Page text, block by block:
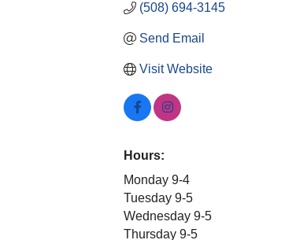
(508) 694-3145
Send Email
Visit Website
Hours:
Monday 9-4
Tuesday 9-5
Wednesday 9-5
Thursday 9-5